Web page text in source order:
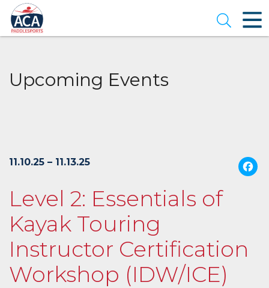
Skip
to
Main
Content
Open
Upcoming Events
11.10.25 – 11.13.25
Level 2: Essentials of
Kayak Touring
Instructor Certification
Workshop (IDW/ICE)